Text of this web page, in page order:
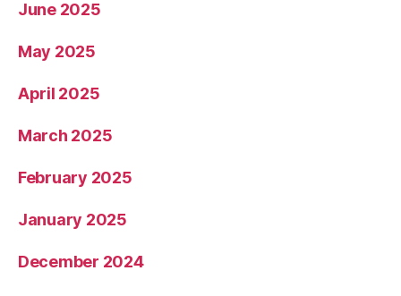
June 2025
May 2025
April 2025
March 2025
February 2025
January 2025
December 2024